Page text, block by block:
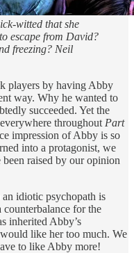
witted that she
escape from David?
freezing? Neil
players by having Abby
way. Why he wanted to
succeeded. Yet the
throughout Part
impression of Abby is so
into a protagonist, we
raised by our opinion
idiotic psychopath is
counterbalance for the
inherited Abby’s
like her too much. We
to like Abby more!